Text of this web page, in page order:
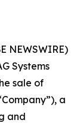
NEWSWIRE)
Systems
sale of
a
and